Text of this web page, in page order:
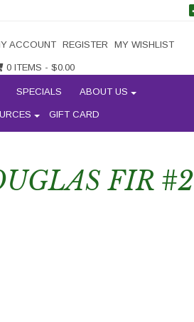
ACCOUNT REGISTER MY WISHLIST
0 ITEMS - $0.00
SPECIALS ABOUT US
GIFT CARD
FIR #2